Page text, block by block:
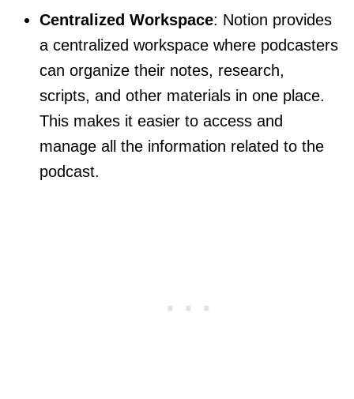
Centralized Workspace: Notion provides
a centralized workspace where podcasters
can organize their notes, research,
scripts, and other materials in one place.
This makes it easier to access and
manage all the information related to the
podcast.